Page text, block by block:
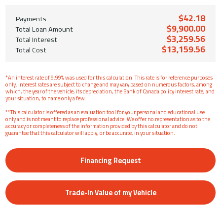
Payments $42.18
Total Loan Amount $9,900.00
Total Interest $3,259.56
Total Cost $13,159.56
*An interest rate of 9.99% was used for this calculation. This rate is for reference purposes
only. Interest rates are subject to change and may vary based on numerous factors, among
which, the year of the vehicle, its depreciation, the Bank of Canada policy interest rate, and
your situation, to name only a few.
**This calculator is offered as an evaluation tool for your personal and educational use
only and is not meant to replace professional advice. We offer no representation as to the
accuracy or completeness of the information provided by this calculator and do not
guarantee that this calculator will apply, or be accurate, in your situation.
Financing Request
Trade-In Value of my Vehicle